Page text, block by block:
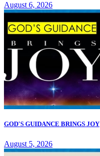
August 6, 2026
GOD'S GUIDANCE BRINGS JOY
August 5, 2026